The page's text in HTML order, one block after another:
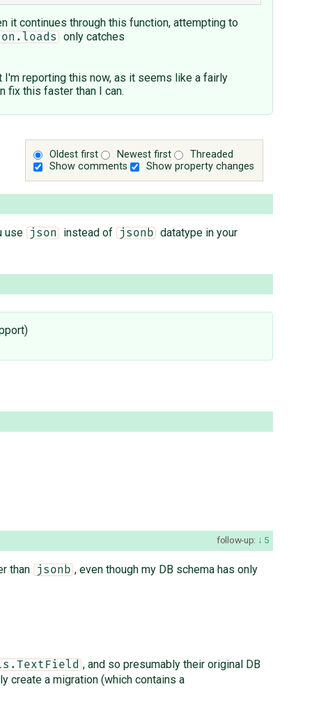
it continues through this function, attempting to
only catches
reporting this now, as it seems like a fairly
fix this faster than I can.
Oldest first Newest first
Threaded
Show comments
Show property changes
use json instead of jsonb datatype in your
follow-up: 5
than jsonb , even though my DB schema has only
, and so presumably their original DB
create a migration (which contains a